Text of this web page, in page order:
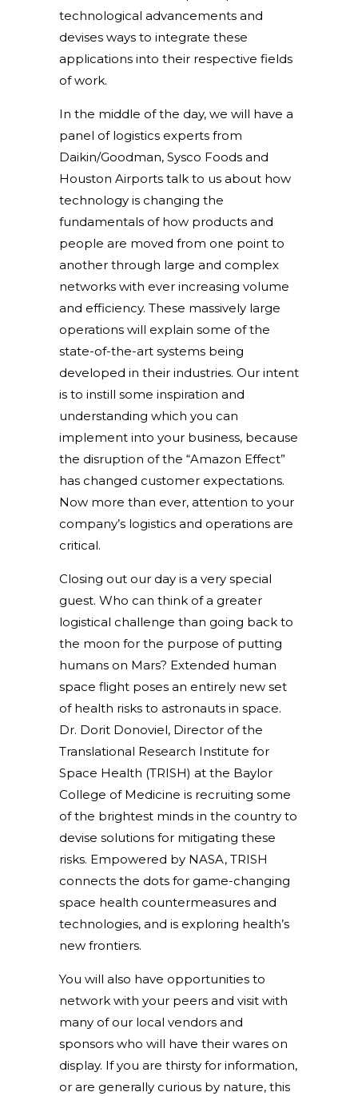
technological advancements and
devises ways to integrate these
applications into their respective fields
of work.
In the middle of the day, we will have a
panel of logistics experts from
Daikin/Goodman, Sysco Foods and
Houston Airports talk to us about how
technology is changing the
fundamentals of how products and
people are moved from one point to
another through large and complex
networks with ever increasing volume
and efficiency. These massively large
operations will explain some of the
state-of-the-art systems being
developed in their industries. Our intent
is to instill some inspiration and
understanding which you can
implement into your business, because
the disruption of the “Amazon Effect”
has changed customer expectations.
Now more than ever, attention to your
company’s logistics and operations are
critical.
Closing out our day is a very special
guest. Who can think of a greater
logistical challenge than going back to
the moon for the purpose of putting
humans on Mars? Extended human
space flight poses an entirely new set
of health risks to astronauts in space.
Dr. Dorit Donoviel, Director of the
Translational Research Institute for
Space Health (TRISH) at the Baylor
College of Medicine is recruiting some
of the brightest minds in the country to
devise solutions for mitigating these
risks. Empowered by NASA, TRISH
connects the dots for game-changing
space health countermeasures and
technologies, and is exploring health’s
new frontiers.
You will also have opportunities to
network with your peers and visit with
many of our local vendors and
sponsors who will have their wares on
display. If you are thirsty for information,
or are generally curious by nature, this